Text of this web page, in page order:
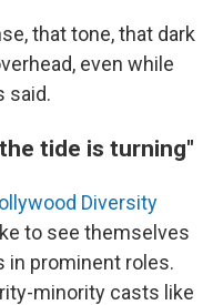
that tone, that dark
even while
said.
tide is turning"
Diversity
to see themselves
in prominent roles.
minority casts like